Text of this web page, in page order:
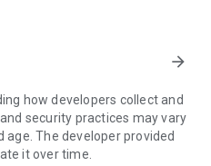
security standards to your
or ending sessions.
device, you need to do the
Connections can't be
in the background.
arrow_forward
how developers collect and
security practices may vary
age. The developer provided
it over time.